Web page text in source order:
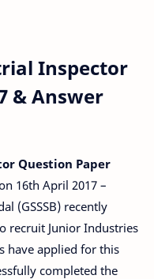
Inspector
& Answer
Question Paper
16th April 2017 –
(GSSSB) recently
recruit Junior Industries
have applied for this
completed the